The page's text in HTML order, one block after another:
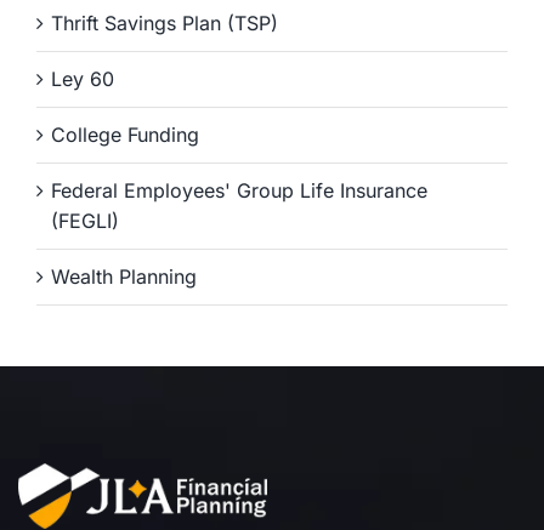
Thrift Savings Plan (TSP)
Ley 60
College Funding
Federal Employees' Group Life Insurance
(FEGLI)
Wealth Planning